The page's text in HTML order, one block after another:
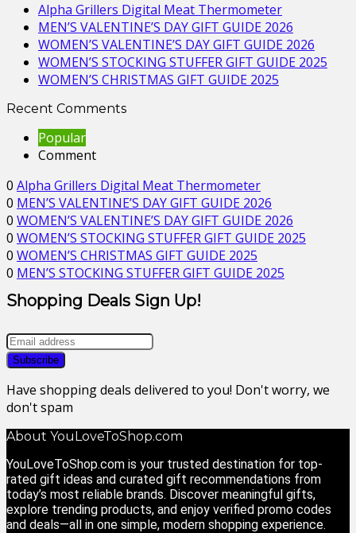
Alpha Grillers Digital Meat Thermometer
MEN’S VALENTINE’S DAY GIFT GUIDE 2026
WOMEN’S VALENTINE’S DAY GIFT GUIDE 2026
WOMEN’S STOCKING STUFFER GIFT GUIDE 2025
WOMEN’S CHRISTMAS GIFT GUIDE 2025
Recent Comments
Popular
Comment
0 Alpha Grillers Digital Meat Thermometer
0 MEN’S VALENTINE’S DAY GIFT GUIDE 2026
0 WOMEN’S VALENTINE’S DAY GIFT GUIDE 2026
0 WOMEN’S STOCKING STUFFER GIFT GUIDE 2025
0 WOMEN’S CHRISTMAS GIFT GUIDE 2025
0 MEN’S STOCKING STUFFER GIFT GUIDE 2025
Shopping Deals Sign Up!
Have shopping deals delivered to you! Don't worry, we
don't spam
About YouLoveToShop.com
YouLoveToShop.com is your trusted destination for top-
rated gift ideas and curated gift recommendations from
today’s most reliable brands. Discover meaningful gifts,
explore trending products, and enjoy verified promo codes
and deals—all in one simple, modern shopping experience.